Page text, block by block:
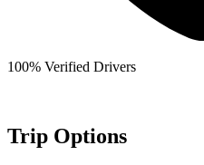
100% Verified Drivers
Trip Options